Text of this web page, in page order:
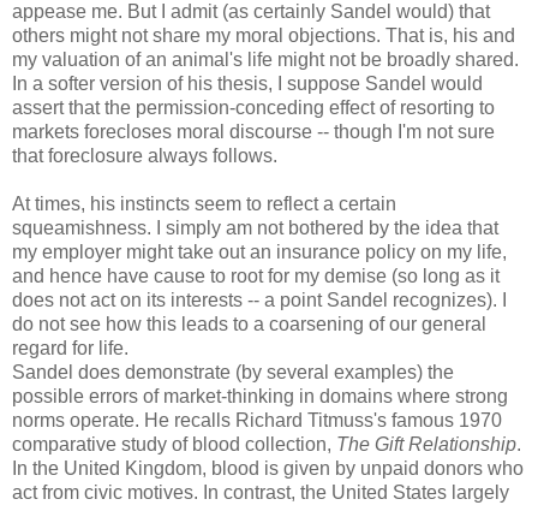
appease me. But I admit (as certainly Sandel would) that
others might not share my moral objections. That is, his and
my valuation of an animal's life might not be broadly shared.
In a softer version of his thesis, I suppose Sandel would
assert that the permission-conceding effect of resorting to
markets forecloses moral discourse -- though I'm not sure
that foreclosure always follows.
At times, his instincts seem to reflect a certain
squeamishness. I simply am not bothered by the idea that
my employer might take out an insurance policy on my life,
and hence have cause to root for my demise (so long as it
does not act on its interests -- a point Sandel recognizes). I
do not see how this leads to a coarsening of our general
regard for life.
Sandel does demonstrate (by several examples) the
possible errors of market-thinking in domains where strong
norms operate. He recalls Richard Titmuss's famous 1970
comparative study of blood collection, The Gift Relationship.
In the United Kingdom, blood is given by unpaid donors who
act from civic motives. In contrast, the United States largely